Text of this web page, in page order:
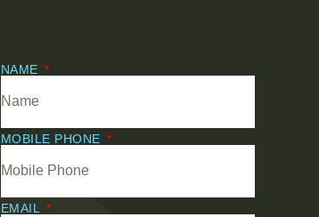
NAME
MOBILE PHONE
EMAIL